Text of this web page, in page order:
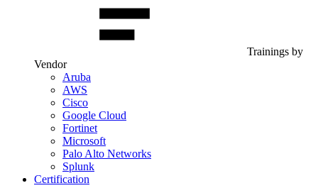
Trainings by
Vendor
Aruba
AWS
Cisco
Google Cloud
Fortinet
Microsoft
Palo Alto Networks
Splunk
Certification